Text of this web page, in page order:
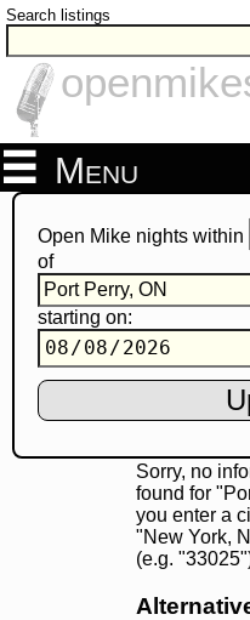
Search listings
Menu
Open Mike nights within
of
starting on:
Sorry, no
found for
you enter a
"New York,
(e.g.